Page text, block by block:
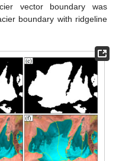
vector boundary was
boundary with ridgeline